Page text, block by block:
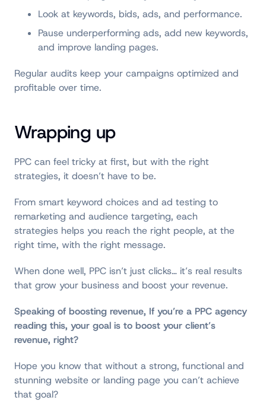
Look at keywords, bids, ads, and performance.
Pause underperforming ads, add new keywords,
and improve landing pages.
Regular audits keep your campaigns optimized and
profitable over time.
Wrapping up
PPC can feel tricky at first, but with the right
strategies, it doesn’t have to be.
From smart keyword choices and ad testing to
remarketing and audience targeting, each
strategies helps you reach the right people, at the
right time, with the right message.
When done well, PPC isn’t just clicks… it’s real results
that grow your business and boost your revenue.
Speaking of boosting revenue, If you’re a PPC agency
reading this, your goal is to boost your client’s
revenue, right?
Hope you know that without a strong, functional and
stunning website or landing page you can’t achieve
that goal?